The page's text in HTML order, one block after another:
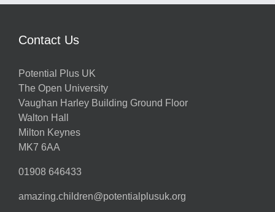
Contact Us
Potential Plus UK
The Open University
Vaughan Harley Building Ground Floor
Walton Hall
Milton Keynes
MK7 6AA
01908 646433
amazing.children@potentialplusuk.org